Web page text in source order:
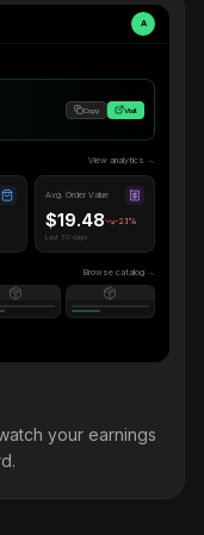
A
Copy Visit
View analytics →
Avg. Order Value
$19.48 -2.1%
Last 30 days
Browse catalog →
your earnings